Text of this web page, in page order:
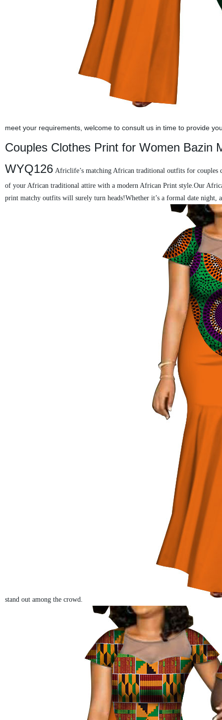
meet your requirements, welcome to consult us in time to provide
Couples Clothes Print for Women Bazin
WYQ126 Africlife’s matching African traditional outfits for
of your African traditional attire with a modern African Print style.Our
print matchy outfits will surely turn heads!Whether it’s a formal date
stand out among the crowd.